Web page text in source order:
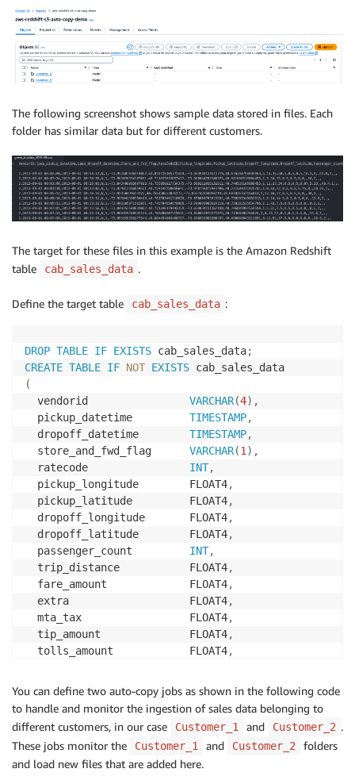
The following screenshot shows sample data stored in files. Each
folder has similar data but for different customers.
The target for these files in this example is the Amazon Redshift
table
cab_sales_data .
Define the target table cab_sales_data :
DROP TABLE IF EXISTS cab_sales_data;
CREATE TABLE IF NOT EXISTS
(
  vendorid
VARCHAR(4) ,
  pickup_datetime
TIMESTAMP,
  dropoff_datetime
TIMESTAMP,
  store_and_fwd_flag
VARCHAR(1 ) ,
  ratecode
INT,
  pickup_longitude        FLOAT4
,
  pickup_latitude         FLOAT4
,
  dropoff_longitude       FLOAT4
,
  dropoff_latitude        FLOAT4
,
  passenger_count
INT,
  trip_distance           FLOAT4
,
  fare_amount             FLOAT4
,
  extra                   FLOAT4
,
  mta_tax                 FLOAT4
,
  tip_amount              FLOAT4
,
  tolls_amount            FLOAT4
,
  improvement_surcharge   FLOAT4
  total_amount            FLOAT4
  payment_type
VARCHAR (4),
  trip_type
VARCHAR(
)
)
DISTSTYLE EVEN
You can define two auto-copy jobs as shown in the following code
to handle and monitor the ingestion of sales data belonging to
different customers, in our case
Customer_1 and Customer_2 .
These jobs monitor the
Customer_1 and Customer_2
folders
and load new files that are added here.